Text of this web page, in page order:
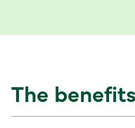
The